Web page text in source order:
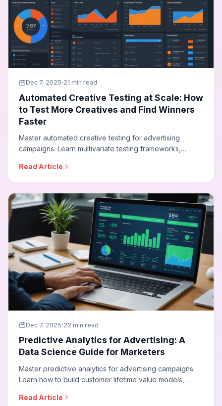
Dec 7, 2025 21 min read
Automated Creative Testing at Scale: How
to Test More Creatives and Find Winners
Faster
Master automated creative testing for advertising
campaigns. Learn multivariate testing frameworks,
optimization, and how to build testing programs that
continuously improve ad performance.
Read Article
Dec 7, 2025 22 min read
Predictive Analytics for Advertising: A
Data Science Guide for Marketers
Master predictive analytics for advertising campaigns.
Learn how to build customer lifetime value models,
forecasting, and implement data science techniques
Read Article